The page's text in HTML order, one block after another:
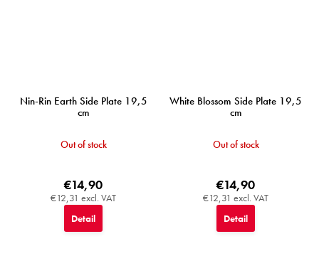
Nin-Rin Earth Side Plate 19,5
cm
Out of stock
€12,31 excl. VAT
€14,90
Detail
White Blossom Side Plate 19,5
cm
Out of stock
€12,31 excl. VAT
€14,90
Detail